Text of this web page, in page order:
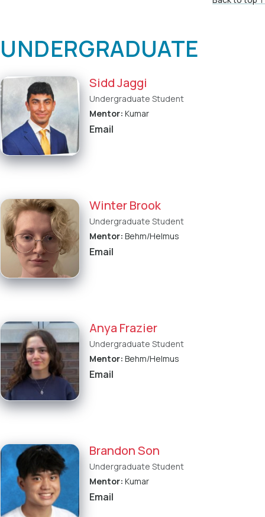
UNDERGRADUATE
Sidd Jaggi
Undergraduate Student
Mentor: Kumar
Email
Winter Brook
Undergraduate Student
Mentor: Behm/Helmus
Email
Anya Frazier
Undergraduate Student
Mentor: Behm/Helmus
Email
Brandon Son
Undergraduate Student
Mentor: Kumar
Email